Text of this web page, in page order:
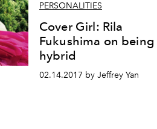
PERSONALITIES
Cover Girl: Rila
Fukushima on being
hybrid
02.14.2017 by Jeffrey Yan